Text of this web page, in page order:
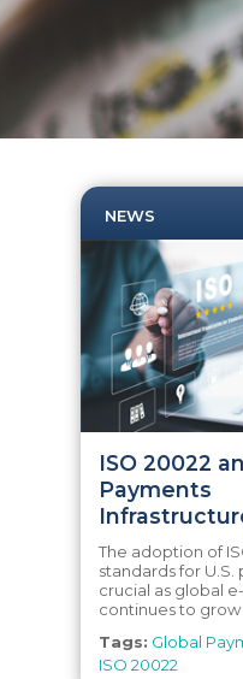
NEWS
ISO 20022
Payments
The adoption of
standards for U.S.
crucial as global
continues to grow
Tags: Global
ISO 20022